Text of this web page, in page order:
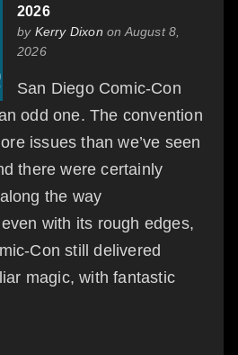
2026
by Kerry Dixon on August 8,
2026
San Diego Comic-Con
odd one. The convention
issues than we’ve seen
there were certainly
the way
with its rough edges,
Con still delivered
magic, with fantastic